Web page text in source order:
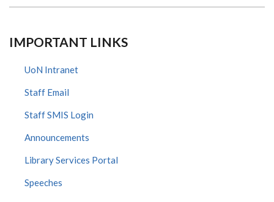
IMPORTANT LINKS
UoN Intranet
Staff Email
Staff SMIS Login
Announcements
Library Services Portal
Speeches